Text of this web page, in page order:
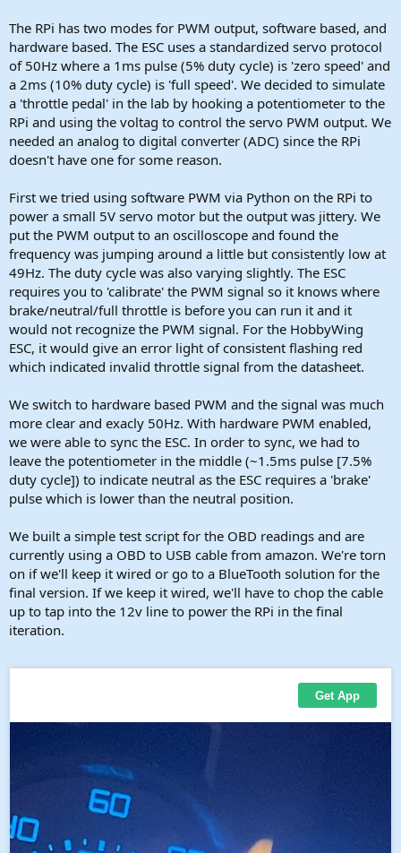
The RPi has two modes for PWM output, software based, and
hardware based. The ESC uses a standardized servo protocol
of 50Hz where a 1ms pulse (5% duty cycle) is 'zero speed' and
a 2ms (10% duty cycle) is 'full speed'. We decided to simulate
a 'throttle pedal' in the lab by hooking a potentiometer to the
RPi and using the voltag to control the servo PWM output. We
needed an analog to digital converter (ADC) since the RPi
doesn't have one for some reason.
First we tried using software PWM via Python on the RPi to
power a small 5V servo motor but the output was jittery. We
put the PWM output to an oscilloscope and found the
frequency was jumping around a little but consistently low at
49Hz. The duty cycle was also varying slightly. The ESC
requires you to 'calibrate' the PWM signal so it knows where
brake/neutral/full throttle is before you can run it and it
would not recognize the PWM signal. For the HobbyWing
ESC, it would give an error light of consistent flashing red
which indicated invalid throttle signal from the datasheet.
We switch to hardware based PWM and the signal was much
more clear and exacly 50Hz. With hardware PWM enabled,
we were able to sync the ESC. In order to sync, we had to
leave the potentiometer in the middle (~1.5ms pulse [7.5%
duty cycle]) to indicate neutral as the ESC requires a 'brake'
pulse which is lower than the neutral position.
We built a simple test script for the OBD readings and are
currently using a OBD to USB cable from amazon. We're torn
on if we'll keep it wired or go to a BlueTooth solution for the
final version. If we keep it wired, we'll have to chop the cable
up to tap into the 12v line to power the RPi in the final
iteration.